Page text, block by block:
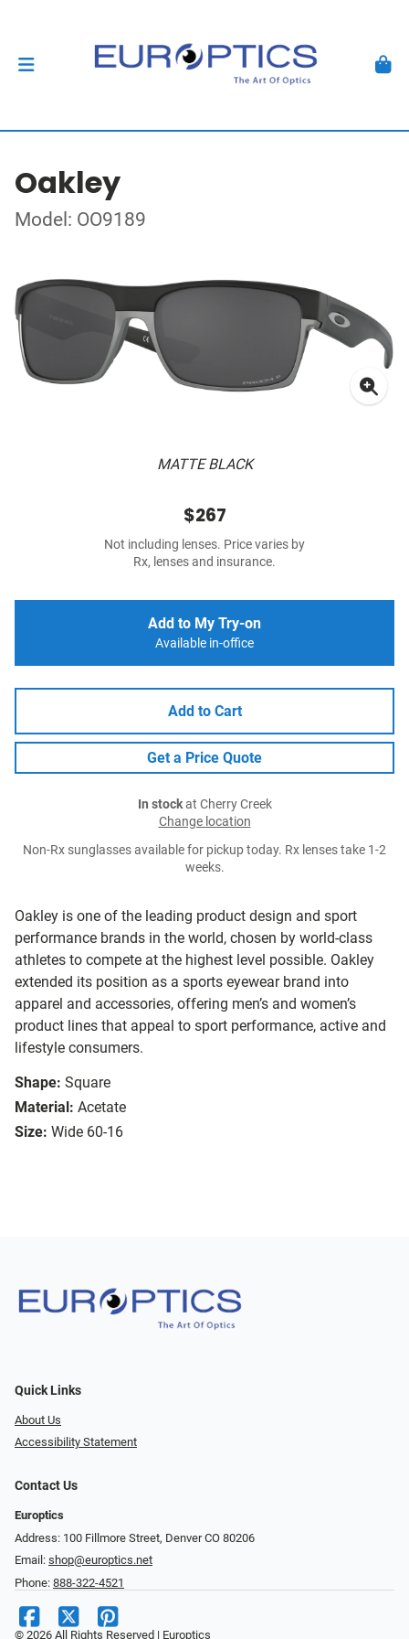
Oakley
Model: OO9189
MATTE BLACK
Oakley is one of the leading product design and sport
performance brands in the world, chosen by world-class
athletes to compete at the highest level possible. Oakley
extended its position as a sports eyewear brand into
apparel and accessories, offering men’s and women’s
product lines that appeal to sport performance, active and
lifestyle consumers.
Shape: Square
Material: Acetate
Size: Wide 60-16
$267
Not including lenses. Price varies by
Rx, lenses and insurance.
Add to My Try-on
Available in-office
Add to Cart
Get a Price Quote
In stockat Cherry Creek
Change location
Non-Rx sunglasses available for pickup today. Rx lenses take 1-2
weeks.
Quick Links
About Us
Accessibility Statement
Contact Us
Europtics
Address: 100 Fillmore Street, Denver CO 80206
Email: shop@europtics.net
Phone: 888-322-4521
© 2026 All Rights Reserved | Europtics